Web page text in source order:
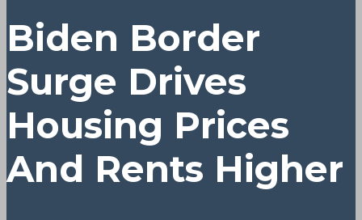
Biden Border
Surge Drives
Housing Prices
And Rents Higher